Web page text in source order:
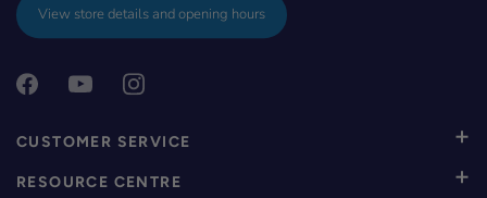
View store details and opening hours
CUSTOMER SERVICE
RESOURCE CENTRE